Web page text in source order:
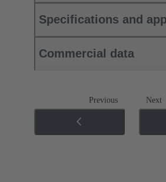
Specifications and
Commercial data
Previous Next